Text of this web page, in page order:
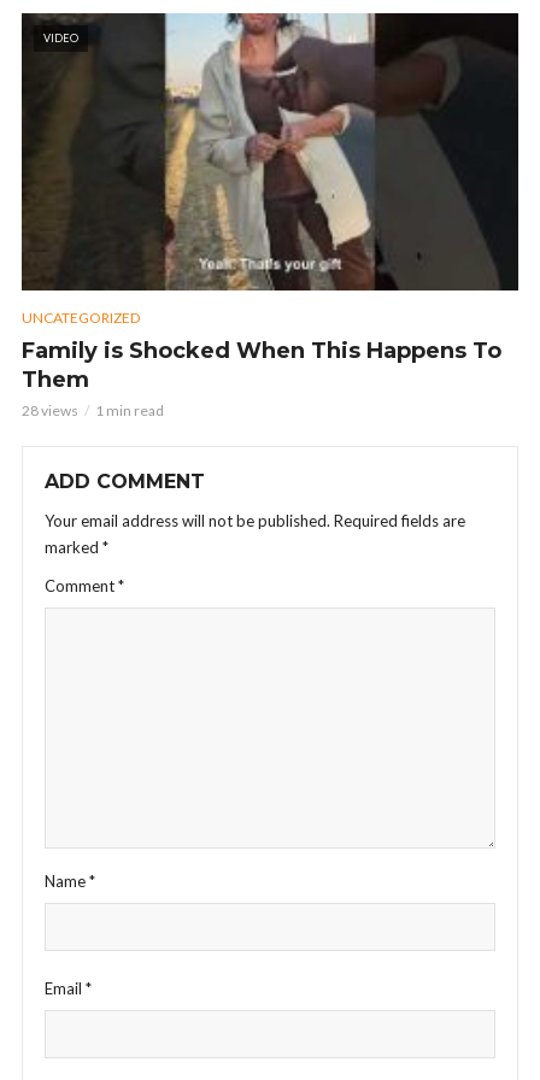
VIDEO
UNCATEGORIZED
Family is Shocked When This Happens To
Them
28 views 1 min read
ADD COMMENT
Your email address will not be published. Required fields are
marked *
Comment*
Name*
Email *